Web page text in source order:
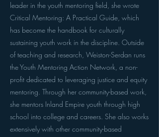
leader in the youth mentoring field, she wrote
Critical Mentoring: A Practical Guide, which
has become the handbook for culturally
sustaining youth work in the discipline. Outside
of teaching and research, Weiston-Serdan runs
the Youth Mentoring Action Network, a non-
profit dedicated to leveraging justice and equity
mentoring. Through her community-based work,
she mentors Inland Empire youth through high
school into college and careers. She also works
extensively with other community-based